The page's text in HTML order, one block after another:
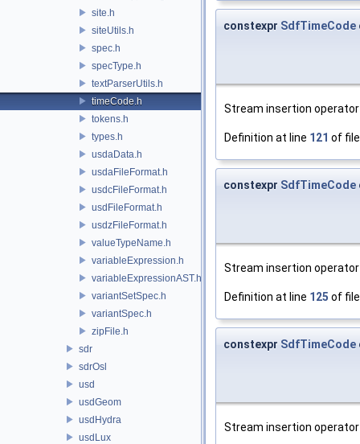
site.h
siteUtils.h
spec.h
specType.h
textParserUtils.h
timeCode.h
tokens.h
types.h
usdaData.h
usdaFileFormat.h
usdcFileFormat.h
usdFileFormat.h
usdzFileFormat.h
valueTypeName.h
variableExpression.h
variableExpressionAST.h
variantSetSpec.h
variantSpec.h
zipFile.h
sdr
sdrOsl
usd
usdGeom
usdHydra
usdLux
constexpr SdfTimeCode
Stream insertion
Definition at line 121 of
constexpr SdfTimeCode
Stream insertion
Definition at line 125 of
constexpr SdfTimeCode
Stream insertion